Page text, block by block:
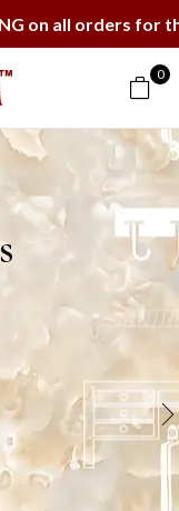
orders for the
0